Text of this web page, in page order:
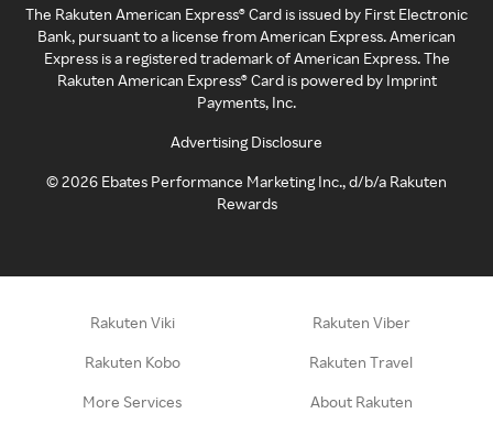
The Rakuten American Express® Card is issued by First Electronic
Bank, pursuant to a license from American Express. American
Express is a registered trademark of American Express. The
Rakuten American Express® Card is powered by Imprint
Payments, Inc.
Advertising Disclosure
©2026 Ebates Performance Marketing Inc., d/b/a Rakuten
Rewards
Rakuten Viki Rakuten Viber
Rakuten Kobo Rakuten Travel
More Services About Rakuten